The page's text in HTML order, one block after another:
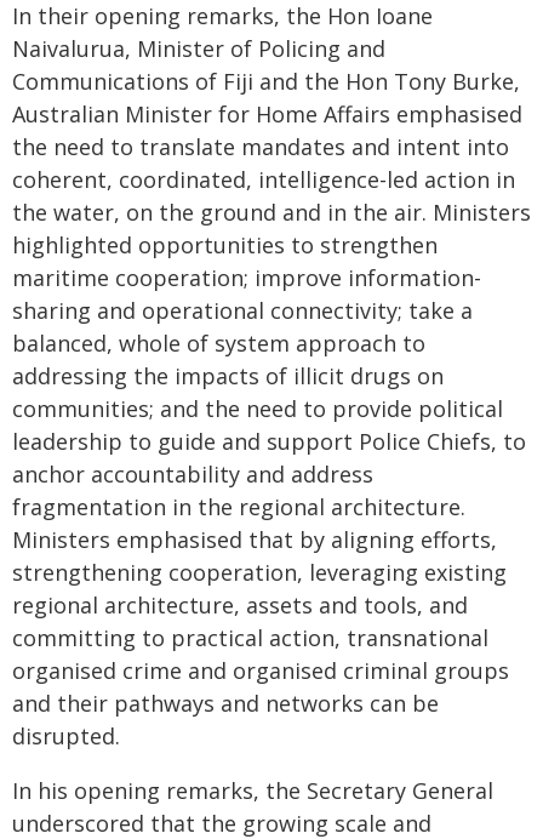
In their opening remarks, the Hon Ioane
Naivalurua, Minister of Policing and
Communications of Fiji and the Hon Tony Burke,
Australian Minister for Home Affairs emphasised
the need to translate mandates and intent into
coherent, coordinated, intelligence-led action in
the water, on the ground and in the air. Ministers
highlighted opportunities to strengthen
maritime cooperation; improve information-
sharing and operational connectivity; take a
balanced, whole of system approach to
addressing the impacts of illicit drugs on
communities; and the need to provide political
leadership to guide and support Police Chiefs, to
anchor accountability and address
fragmentation in the regional architecture.
Ministers emphasised that by aligning efforts,
strengthening cooperation, leveraging existing
regional architecture, assets and tools, and
committing to practical action, transnational
organised crime and organised criminal groups
and their pathways and networks can be
disrupted.
In his opening remarks, the Secretary General
underscored that the growing scale and